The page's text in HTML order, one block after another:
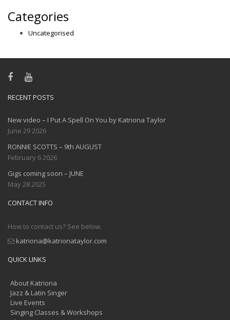
Categories
Uncategorised
RECENT POSTS
New video – I Put A Spell On You by Katriona Taylor
June 29 2026
RONNIE SCOTTS – 9th AUGUST
February 6 2026
Gigs coming soon – JUNE
May 28 2025
CONTACT INFO
How to contact us? See below.
katriona@katrionataylor.com
QUICK LINKS
About Katriona
Jazz & Latin Singer
Live Events
Singing Classes & Workshops